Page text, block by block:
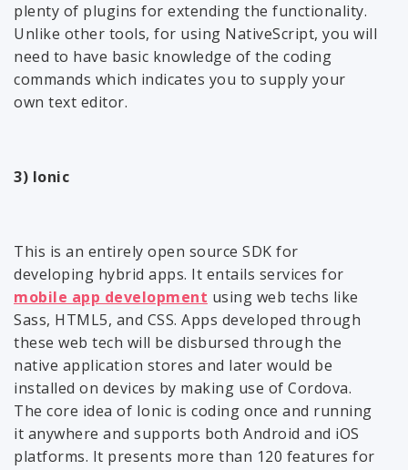
plenty of plugins for extending the functionality.
Unlike other tools, for using NativeScript, you will
need to have basic knowledge of the coding
commands which indicates you to supply your
own text editor.
3) Ionic
This is an entirely open source SDK for
developing hybrid apps. It entails services for
mobile app development using web techs like
Sass, HTML5, and CSS. Apps developed through
these web tech will be disbursed through the
native application stores and later would be
installed on devices by making use of Cordova.
The core idea of Ionic is coding once and running
it anywhere and supports both Android and iOS
platforms. It presents more than 120 features for